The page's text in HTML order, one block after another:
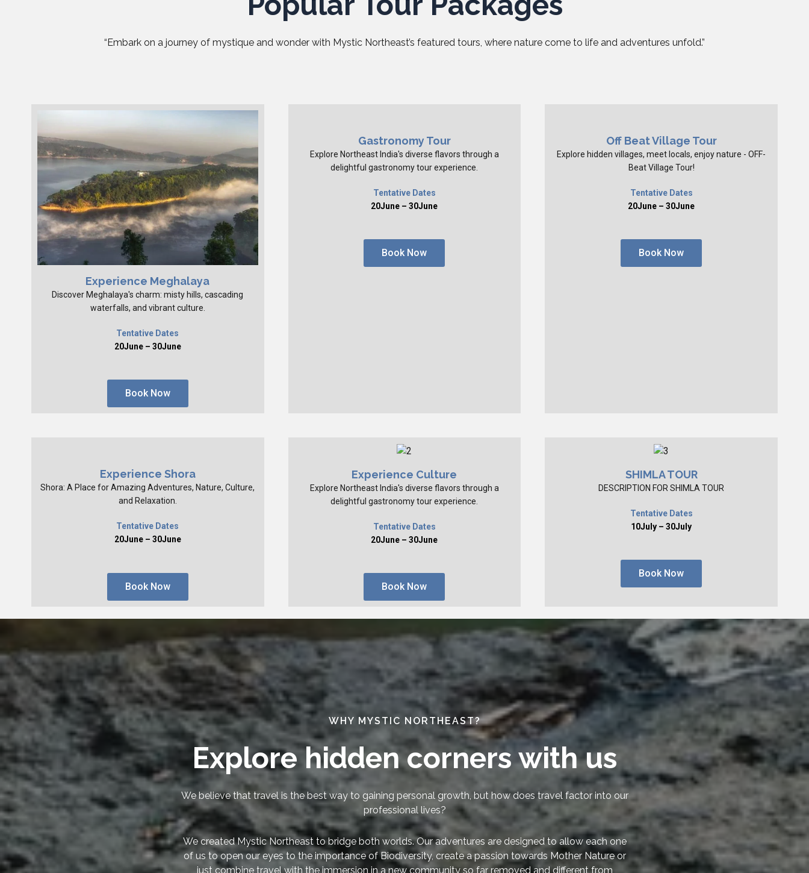
“Embark on a journey of mystique and wonder with Mystic Northeast’s featured tours, where nature come to life and adventures unfold.”
Experience Meghalaya
Discover Meghalaya's charm: misty hills, cascading
waterfalls, and vibrant culture.
Tentative Dates
20June – 30June
Book Now
Gastronomy Tour
Explore Northeast India's diverse flavors through a
delightful gastronomy tour experience.
Tentative Dates
20June – 30June
Book Now
Off Beat Village Tour
Explore hidden villages, meet locals, enjoy nature - OFF-
Beat Village Tour!
Tentative Dates
20June – 30June
Book Now
Experience Shora
Shora: A Place for Amazing Adventures, Nature, Culture,
and Relaxation.
Tentative Dates
20June – 30June
Book Now
Experience Culture
Explore Northeast India's diverse flavors through a
delightful gastronomy tour experience.
Tentative Dates
20June – 30June
Book Now
SHIMLA TOUR
DESCRIPTION FOR SHIMLA TOUR
Tentative Dates
10July – 30July
Book Now
WHY MYSTIC NORTHEAST?
Explore hidden corners with us
We believe that travel is the best way to gaining personal growth, but how does travel factor into our
professional lives?
We created Mystic Northeast to bridge both worlds. Our adventures are designed to allow each one
of us to open our eyes to the importance of Biodiversity, create a passion towards Mother Nature or
just combine travel with the immersion in a new community so far removed and different from